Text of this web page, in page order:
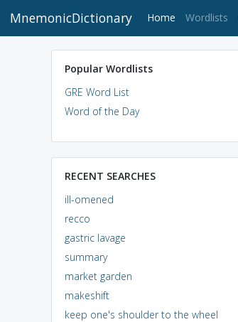
MnemonicDictionary Home (current)
Wordlists
Popular Wordlists
GRE Word List
Word of the Day
RECENT SEARCHES
ill-omened
recco
gastric lavage
summary
market garden
makeshift
keep one's shoulder to the wheel